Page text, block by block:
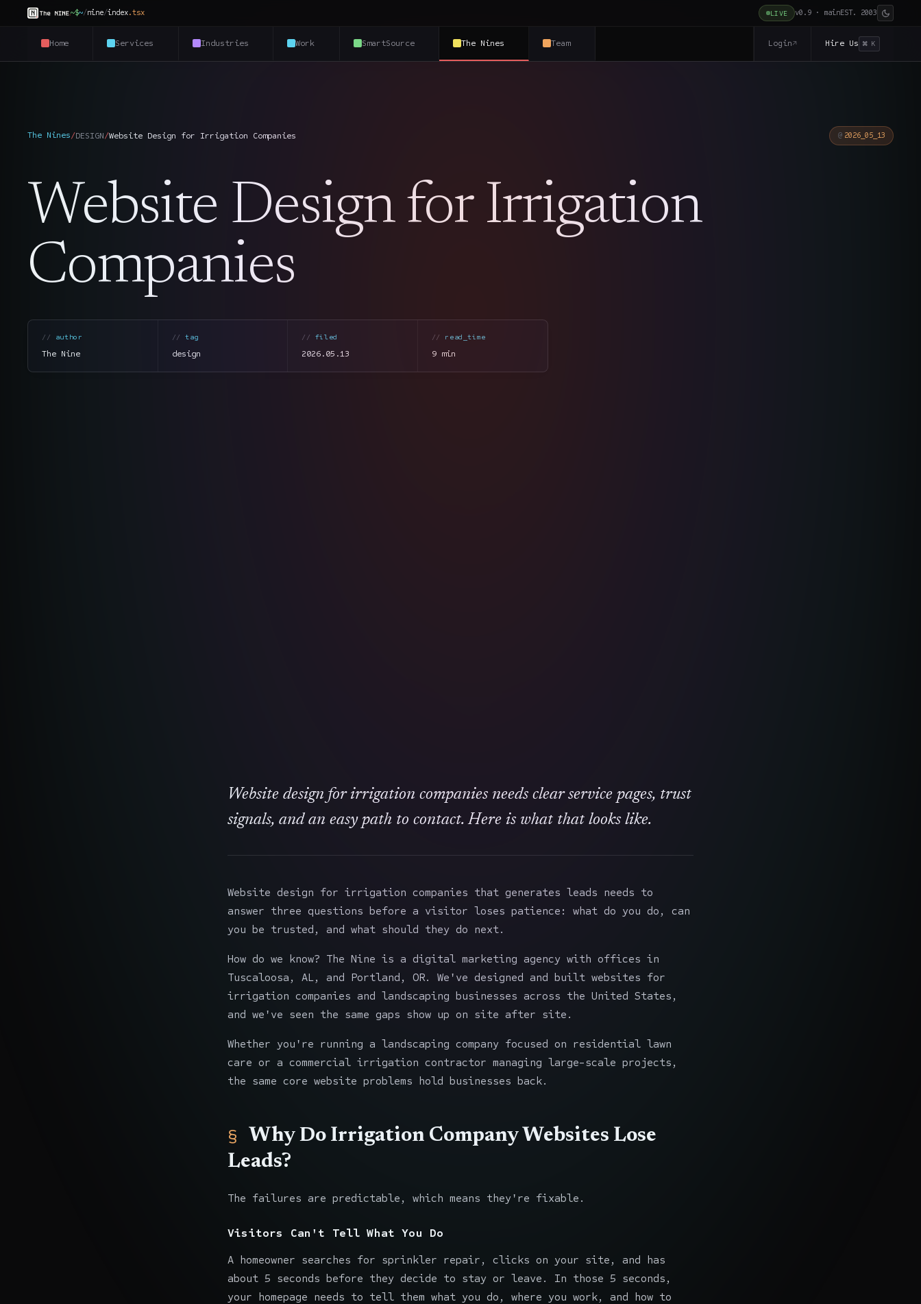
~$~/nine/index.tsx LIVE v0.9 · mainEST. 2003
Home Services Industries Work SmartSource The Nines Team Login↗ Hire Us ⌘ K
The Nines/DESIGN/Website Design for Irrigation Companies 2026_05_13
Website Design for Irrigation
Companies
author
The Nine
tag
design
filed
2026.05.13
read_time
9 min
Website design for irrigation companies needs clear service pages, trust
signals, and an easy path to contact. Here is what that looks like.
Website design for irrigation companies that generates leads needs to
answer three questions before a visitor loses patience: what do you do, can
you be trusted, and what should they do next.
How do we know? The Nine is a digital marketing agency with offices in
Tuscaloosa, AL, and Portland, OR. We've designed and built websites for
irrigation companies and landscaping businesses across the United States,
and we've seen the same gaps show up on site after site.
Whether you're running a landscaping company focused on residential lawn
care or a commercial irrigation contractor managing large-scale projects,
the same core website problems hold businesses back.
Why Do Irrigation Company Websites Lose
Leads?
The failures are predictable, which means they're fixable.
Visitors Can't Tell What You Do
A homeowner searches for sprinkler repair, clicks on your site, and has
about 5 seconds before they decide to stay or leave. In those 5 seconds,
your homepage needs to tell them what you do, where you work, and how to